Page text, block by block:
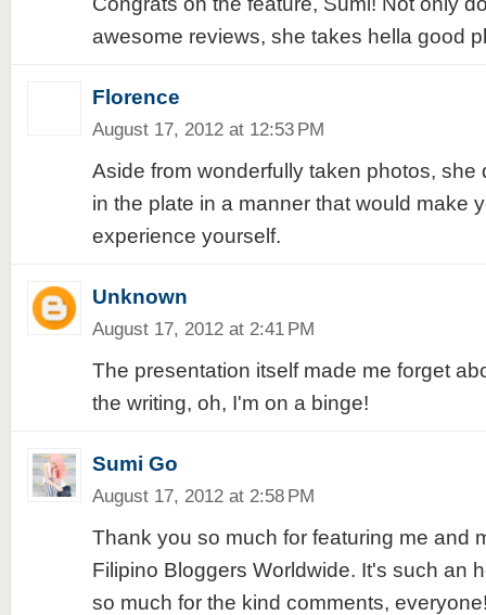
awesome reviews, she takes hella good
Florence
August 17, 2012 at 12:53 PM
Aside from wonderfully taken photos, she
in the plate in a manner that would make
experience yourself.
Unknown
August 17, 2012 at 2:41 PM
The presentation itself made me forget
the writing, oh, I'm on a binge!
Sumi Go
August 17, 2012 at 2:58 PM
Thank you so much for featuring me and
Filipino Bloggers Worldwide. It's such an
so much for the kind comments,